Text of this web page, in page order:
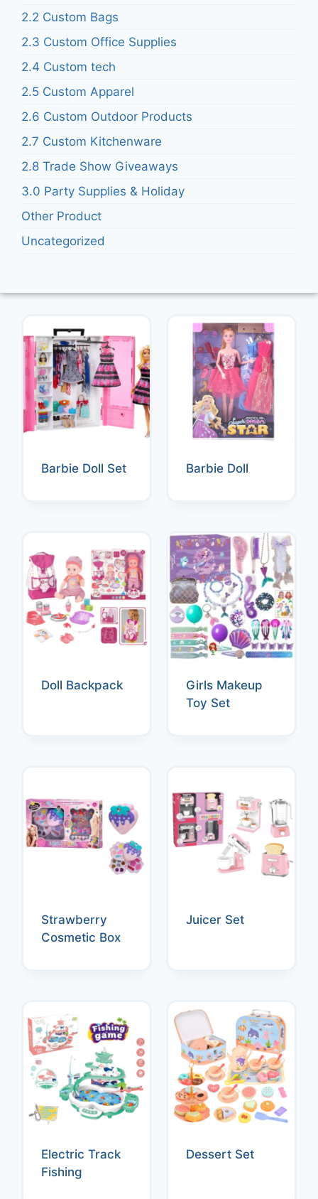
2.2 Custom Bags
2.3 Custom Office Supplies
2.4 Custom tech
2.5 Custom Apparel
2.6 Custom Outdoor Products
2.7 Custom Kitchenware
2.8 Trade Show Giveaways
3.0 Party Supplies & Holiday
Other Product
Uncategorized
Barbie Doll Set Barbie Doll
Doll Backpack
Girls Makeup
Toy Set
Strawberry
Cosmetic Box
Juicer Set
Electric Track
Fishing
Dessert Set